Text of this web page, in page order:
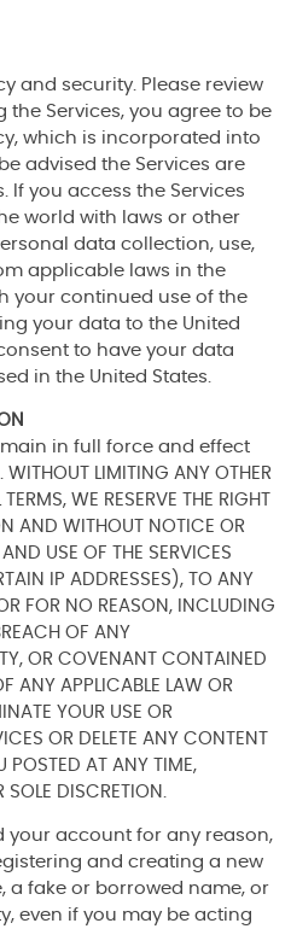
and security. Please review
the Services, you agree to be
which is incorporated into
advised the Services are
If you access the Services
world with laws or other
data collection, use,
applicable laws in the
your continued use of the
your data to the United
to have your data
in the United States.
in full force and effect
LIMITING ANY OTHER
WE RESERVE THE RIGHT
AND WITHOUT NOTICE OR
USE OF THE SERVICES
IP ADDRESSES), TO ANY
FOR NO REASON, INCLUDING
OF ANY
OR COVENANT CONTAINED
ANY APPLICABLE LAW OR
YOUR USE OR
OR DELETE ANY CONTENT
POSTED AT ANY TIME,
DISCRETION.
your account for any reason,
and creating a new
a fake or borrowed name, or
even if you may be acting